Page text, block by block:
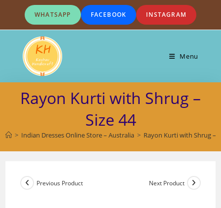
content
WHATSAPP FACEBOOK INSTAGRAM
Menu
Rayon Kurti with Shrug –
Size 44
> Indian Dresses Online Store – Australia > Rayon Kurti with Shrug –
Previous Product Next Product